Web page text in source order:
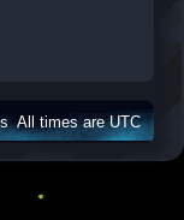
All times areUTC